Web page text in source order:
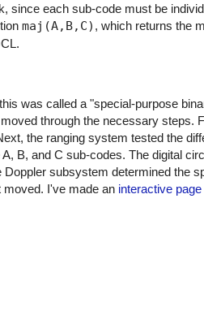
since each sub-code must be
maj(A,B,C) , which returns the
was called a "special-purpose
through the necessary steps.
the ranging system tested the
B, and C sub-codes. The digital
subsystem determined the
moved. I've made an interactive page